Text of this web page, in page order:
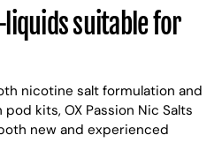
liquids suitable for
nicotine salt formulation and
kits, OX Passion Nic Salts
new and experienced